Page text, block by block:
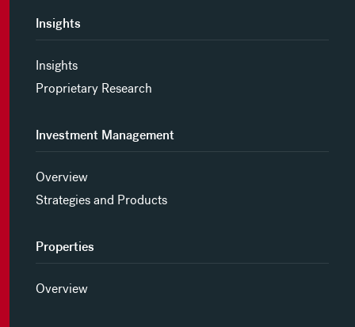
Insights
Insights
Proprietary Research
Investment Management
Overview
Strategies and Products
Properties
Overview